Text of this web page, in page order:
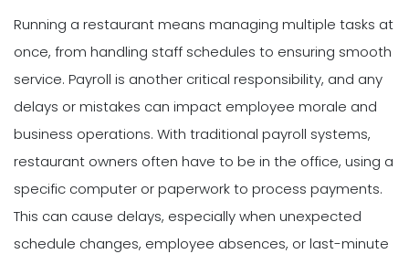
Running a restaurant means managing multiple tasks at
once, from handling staff schedules to ensuring smooth
service. Payroll is another critical responsibility, and any
delays or mistakes can impact employee morale and
business operations. With traditional payroll systems,
restaurant owners often have to be in the office, using a
specific computer or paperwork to process payments.
This can cause delays, especially when unexpected
schedule changes, employee absences, or last-minute